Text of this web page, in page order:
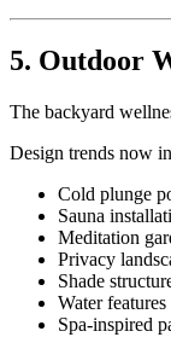
5. Outdoor
The backyard
Design trends now
Cold plunge
Sauna
Meditation
Privacy
Shade
Water features
Spa-inspired